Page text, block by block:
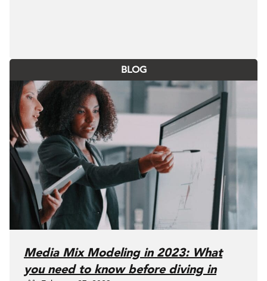
BLOG
Media Mix Modeling in 2023: What
you need to know before diving in